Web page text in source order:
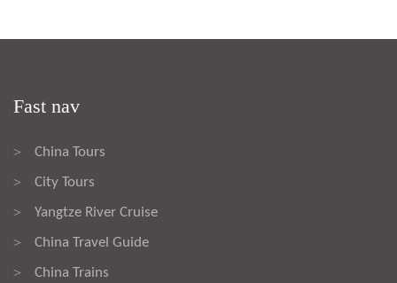
Fast nav
> China Tours
> City Tours
> Yangtze River Cruise
> China Travel Guide
> China Trains